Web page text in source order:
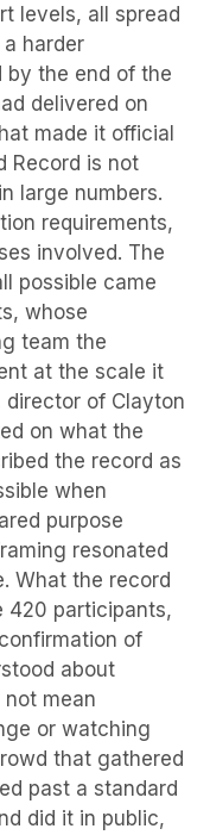
levels, all spread
harder
by the end of the
delivered on
made it official
Record is not
large numbers.
requirements,
involved. The
possible came
whose
team the
at the scale it
director of Clayton
on what the
the record as
when
purpose
resonated
What the record
420 participants,
of
about
mean
or watching
that gathered
past a standard
did it in public,